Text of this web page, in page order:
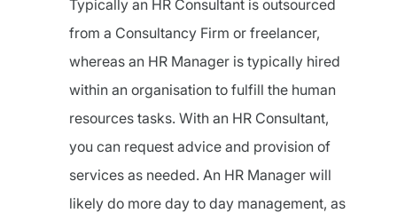
Typically an HR Consultant is outsourced
from a Consultancy Firm or freelancer,
whereas an HR Manager is typically hired
within an organisation to fulfill the human
resources tasks. With an HR Consultant,
you can request advice and provision of
services as needed. An HR Manager will
likely do more day to day management, as